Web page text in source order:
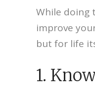
While doing
improve
but for life
1.